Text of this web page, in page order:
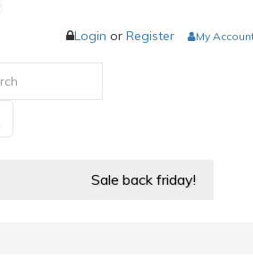
Login or Register My
Sale back friday!